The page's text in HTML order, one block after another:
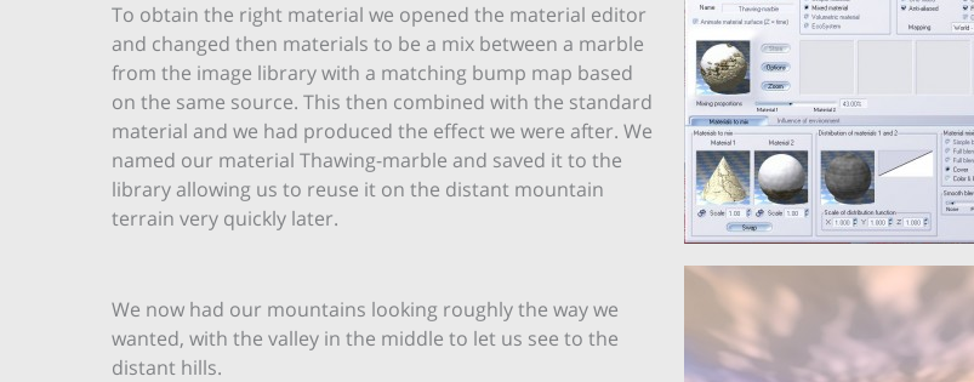
To obtain the right material we opened the material editor
and changed then materials to be a mix between a marble
from the image library with a matching bump map based
on the same source. This then combined with the standard
material and we had produced the effect we were after. We
named our material Thawing-marble and saved it to the
library allowing us to reuse it on the distant mountain
terrain very quickly later.
We now had our mountains looking roughly the way we
wanted, with the valley in the middle to let us see to the
distant hills.